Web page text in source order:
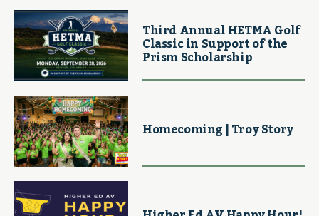
Third Annual HETMA Golf
Classic in Support of the
Prism Scholarship
Homecoming | Troy Story